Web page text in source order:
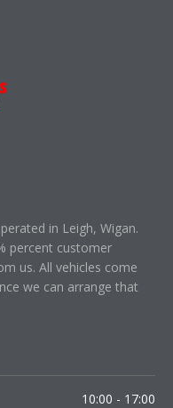
in Leigh, Wigan.
percent customer
us. All vehicles come
we can arrange that
10:00 - 17:00